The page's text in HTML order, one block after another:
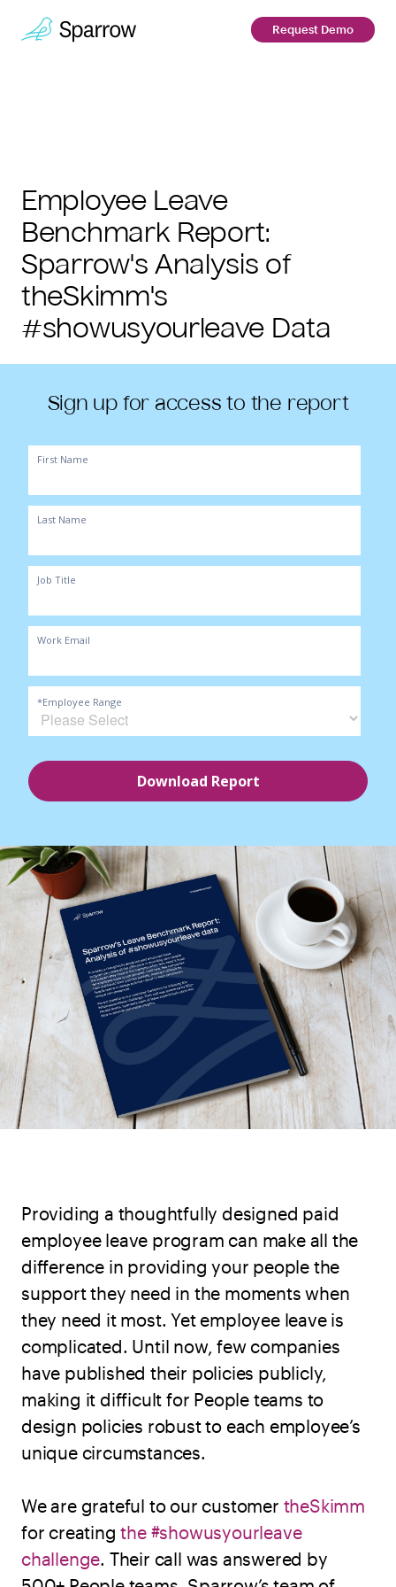
Request Demo
Employee Leave
Benchmark Report:
Sparrow's Analysis of
theSkimm's
#showusyourleave Data
Sign up for access to the report
Providing a thoughtfully designed paid
employee leave program can make all the
difference in providing your people the
support they need in the moments when
they need it most. Yet employee leave is
complicated. Until now, few companies
have published their policies publicly,
making it difficult for People teams to
design policies robust to each employee’s
unique circumstances.
We are grateful to our customer theSkimm
for creatingthe #showusyourleave
challenge. Their call was answered by